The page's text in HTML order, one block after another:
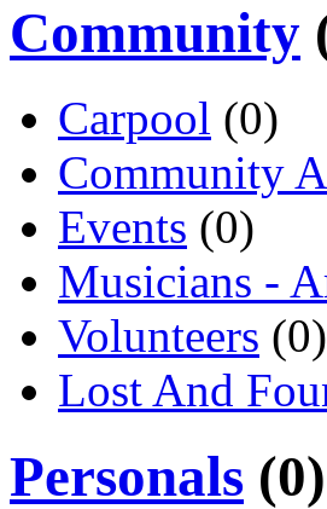
Community
Carpool (0)
Community
Events (0)
Musicians -
Volunteers (0)
Lost And
Personals (0)